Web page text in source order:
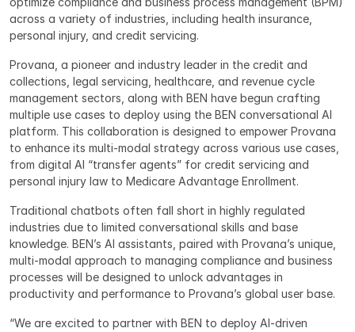
across a variety of industries, including health insurance,
personal injury, and credit servicing.
Provana, a pioneer and industry leader in the credit and
collections, legal servicing, healthcare, and revenue cycle
management sectors, along with BEN have begun crafting
multiple use cases to deploy using the BEN conversational AI
platform. This collaboration is designed to empower Provana
to enhance its multi-modal strategy across various use cases,
from digital AI “transfer agents” for credit servicing and
personal injury law to Medicare Advantage Enrollment.
Traditional chatbots often fall short in highly regulated
industries due to limited conversational skills and base
knowledge. BEN’s AI assistants, paired with Provana’s unique,
multi-modal approach to managing compliance and business
processes will be designed to unlock advantages in
productivity and performance to Provana’s global user base.
“We are excited to partner with BEN to deploy AI-driven